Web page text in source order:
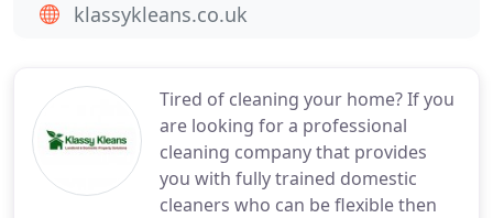
Tired of cleaning your home? If you
are looking for a professional
cleaning company that provides
you with fully trained domestic
cleaners who can be flexible then
klassykleans.co.uk